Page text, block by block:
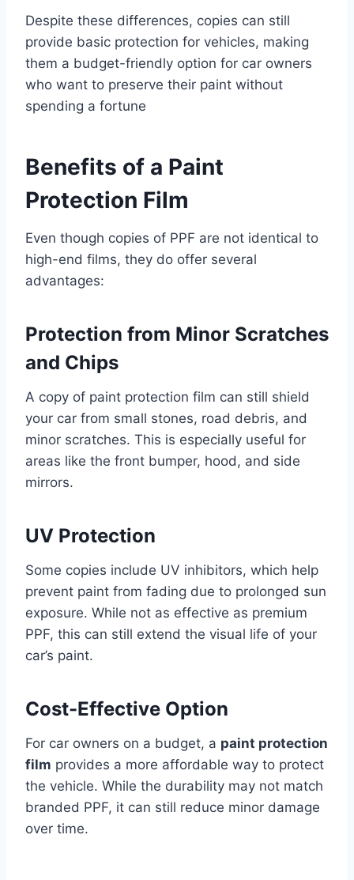
Despite these differences, copies can still
provide basic protection for vehicles, making
them a budget-friendly option for car owners
who want to preserve their paint without
spending a fortune
Benefits of a Paint
Protection Film
Even though copies of PPF are not identical to
high-end films, they do offer several
advantages:
Protection from Minor Scratches
and Chips
A copy of paint protection film can still shield
your car from small stones, road debris, and
minor scratches. This is especially useful for
areas like the front bumper, hood, and side
mirrors.
UV Protection
Some copies include UV inhibitors, which help
prevent paint from fading due to prolonged sun
exposure. While not as effective as premium
PPF, this can still extend the visual life of your
car’s paint.
Cost-Effective Option
For car owners on a budget, a paint protection
film provides a more affordable way to protect
the vehicle. While the durability may not match
branded PPF, it can still reduce minor damage
over time.